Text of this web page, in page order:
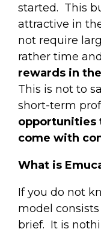
started. This
attractive in
not require
rather time
rewards in
This is not to
short-term
opportunities
come with
What is
If you do not
model
brief. It is